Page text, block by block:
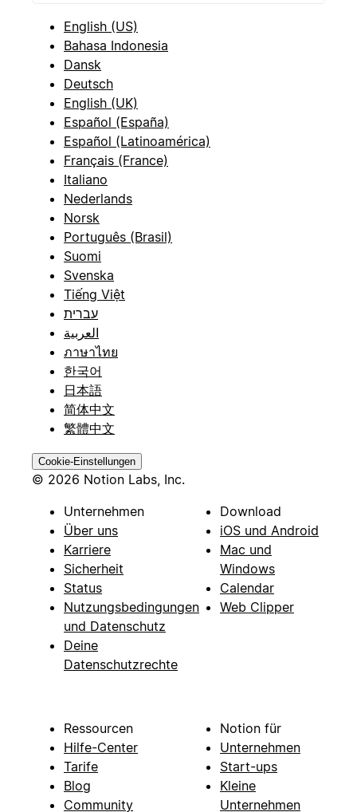
English (US)
Bahasa Indonesia
Dansk
Deutsch
English (UK)
Español (España)
Español (Latinoamérica)
Français (France)
Italiano
Nederlands
Norsk
Português (Brasil)
Suomi
Svenska
Tiếng Việt
עברית
العربية
ภาษาไทย
한국어
日本語
简体中文
繁體中文
Cookie-Einstellungen
© 2026 Notion Labs, Inc.
Unternehmen
Über uns
Karriere
Sicherheit
Status
Nutzungsbedingungen
und Datenschutz
Deine
Datenschutzrechte
Download
iOS und Android
Mac und
Windows
Calendar
Web Clipper
Ressourcen
Hilfe-Center
Tarife
Blog
Community
Notion für
Unternehmen
Start-ups
Kleine
Unternehmen